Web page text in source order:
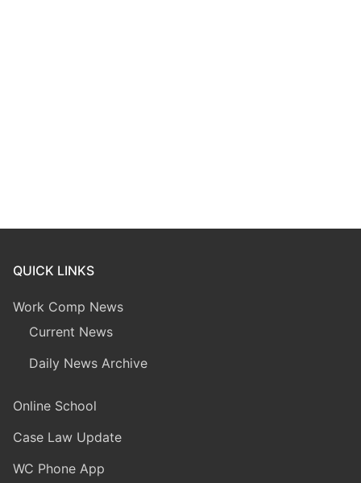
QUICK LINKS
Work Comp News
Current News
Daily News Archive
Online School
Case Law Update
WC Phone App